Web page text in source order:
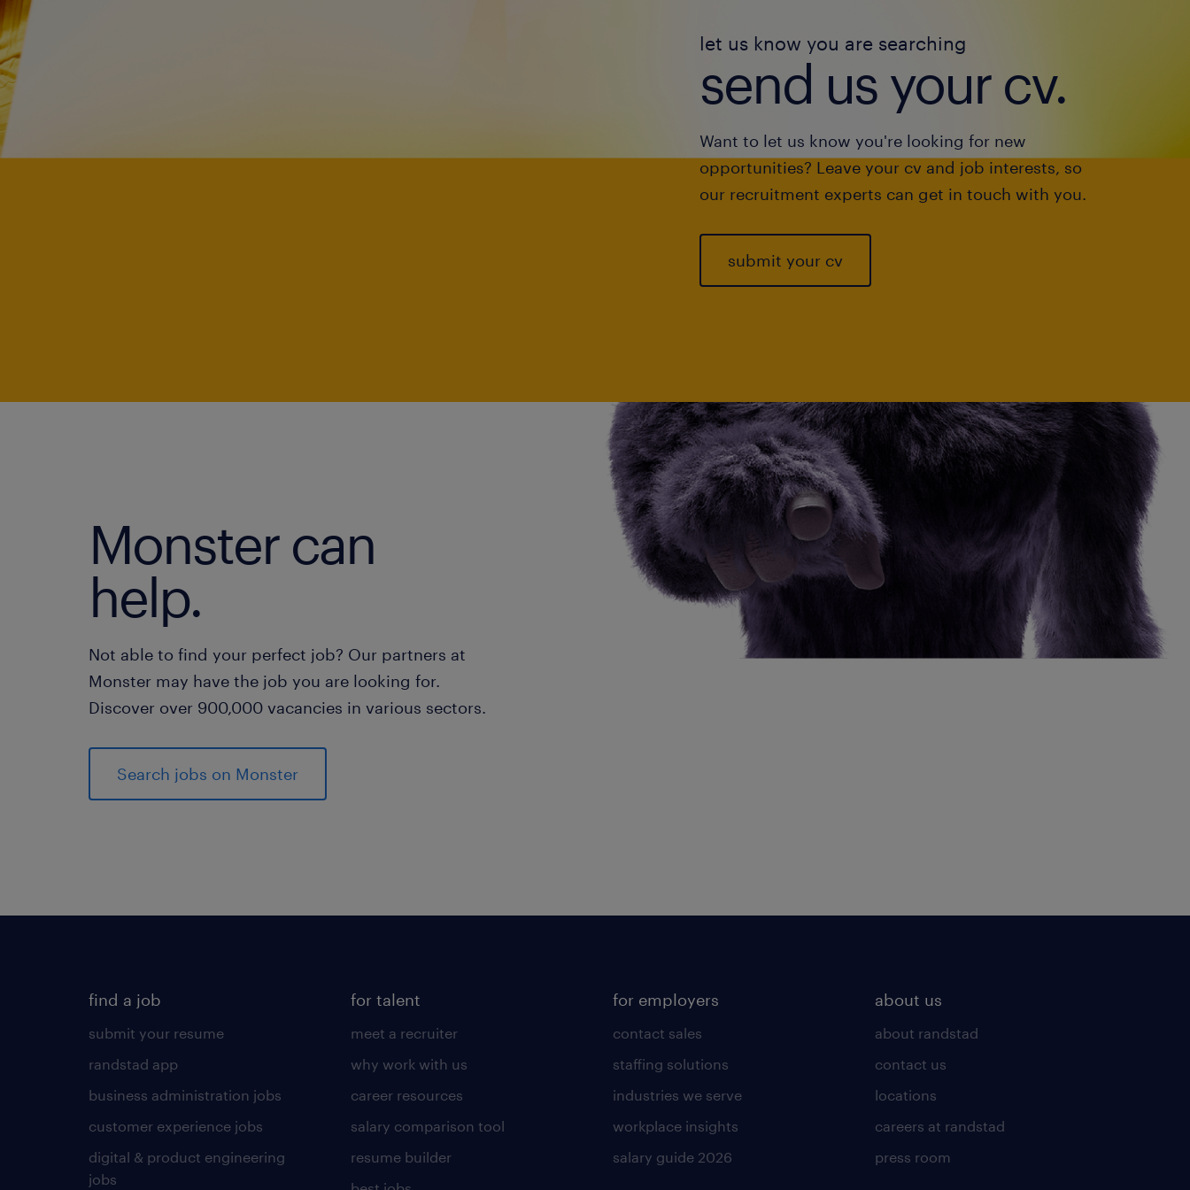
let us know you are searching
send us your cv.
Want to let us know you're looking for new
opportunities? Leave your cv and job interests, so
our recruitment experts can get in touch with you.
submit your cv
Monster can
help.
Not able to find your perfect job? Our partners at
Monster may have the job you are looking for.
Discover over 900,000 vacancies in various sectors.
Search jobs on Monster
find a job
submit your resume
randstad app
business administration jobs
customer experience jobs
digital & product engineering
jobs
for talent
meet a recruiter
why work with us
career resources
salary comparison tool
resume builder
for employers
contact sales
staffing solutions
industries we serve
workplace insights
salary guide 2026
about us
about randstad
contact us
locations
careers at randstad
press room